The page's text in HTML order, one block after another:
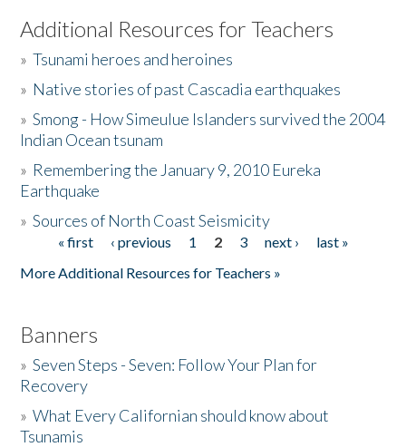
Listen to the Book
Activities
The Story & Student Exchange
Donate
Additional Resources for Teachers
»Tsunami heroes and heroines
» Native stories of past Cascadia earthquakes
»Smong - How Simeulue Islanders survived the 2004
Indian Ocean tsunam
» Remembering the January 9, 2010 Eureka
Earthquake
»Sources of North Coast Seismicity
Pages« first ‹ previous 1 2 3 next ›
last »
More Additional Resources for Teachers »
Banners
»Seven Steps - Seven: Follow Your Plan for
Recovery
»What Every Californian should know about
Tsunamis